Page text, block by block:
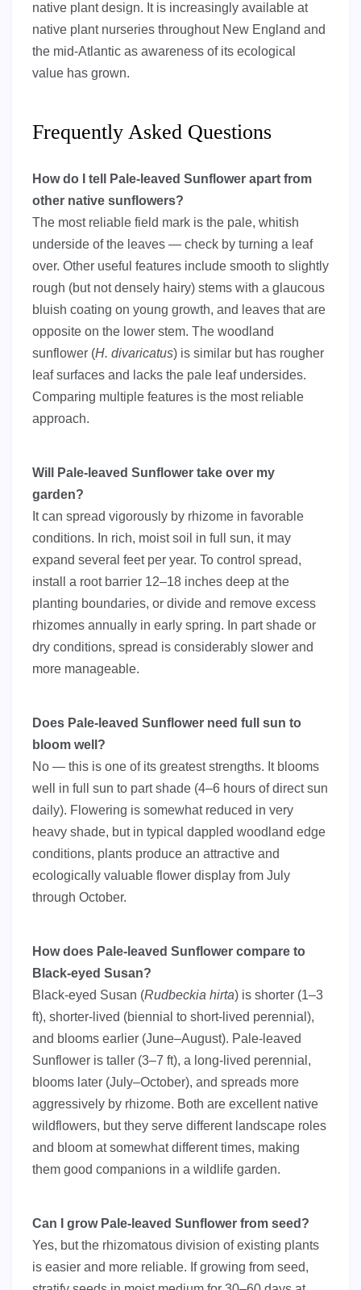
native plant design. It is increasingly available at
native plant nurseries throughout New England and
the mid-Atlantic as awareness of its ecological
value has grown.
Frequently Asked Questions
How do I tell Pale-leaved Sunflower apart from
other native sunflowers?
The most reliable field mark is the pale, whitish
underside of the leaves — check by turning a leaf
over. Other useful features include smooth to slightly
rough (but not densely hairy) stems with a glaucous
bluish coating on young growth, and leaves that are
opposite on the lower stem. The woodland
sunflower (H. divaricatus) is similar but has rougher
leaf surfaces and lacks the pale leaf undersides.
Comparing multiple features is the most reliable
approach.
Will Pale-leaved Sunflower take over my
garden?
It can spread vigorously by rhizome in favorable
conditions. In rich, moist soil in full sun, it may
expand several feet per year. To control spread,
install a root barrier 12–18 inches deep at the
planting boundaries, or divide and remove excess
rhizomes annually in early spring. In part shade or
dry conditions, spread is considerably slower and
more manageable.
Does Pale-leaved Sunflower need full sun to
bloom well?
No — this is one of its greatest strengths. It blooms
well in full sun to part shade (4–6 hours of direct sun
daily). Flowering is somewhat reduced in very
heavy shade, but in typical dappled woodland edge
conditions, plants produce an attractive and
ecologically valuable flower display from July
through October.
How does Pale-leaved Sunflower compare to
Black-eyed Susan?
Black-eyed Susan (Rudbeckia hirta) is shorter (1–3
ft), shorter-lived (biennial to short-lived perennial),
and blooms earlier (June–August). Pale-leaved
Sunflower is taller (3–7 ft), a long-lived perennial,
blooms later (July–October), and spreads more
aggressively by rhizome. Both are excellent native
wildflowers, but they serve different landscape roles
and bloom at somewhat different times, making
them good companions in a wildlife garden.
Can I grow Pale-leaved Sunflower from seed?
Yes, but the rhizomatous division of existing plants
is easier and more reliable. If growing from seed,